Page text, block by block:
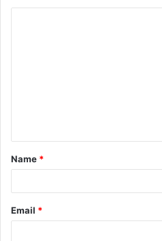
t
*
Name *
Email *